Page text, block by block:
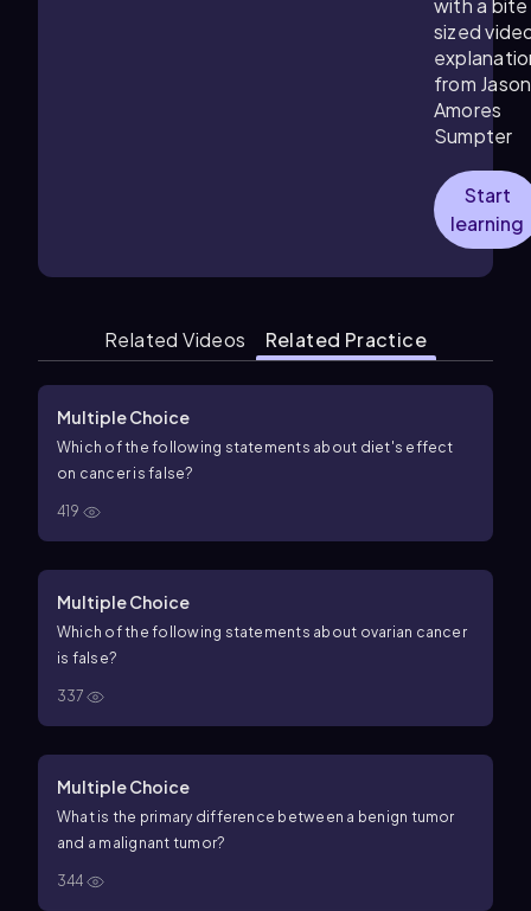
with a bite
sized
from Jason
Amores
Sumpter
Start
learning
Related Videos Related Practice
Multiple Choice
Which of the following statements about diet's effect
on cancer is false?
419
Multiple Choice
Which of the following statements about ovarian cancer
is false?
337
Multiple Choice
What is the primary difference between a benign tumor
and a malignant tumor?
344